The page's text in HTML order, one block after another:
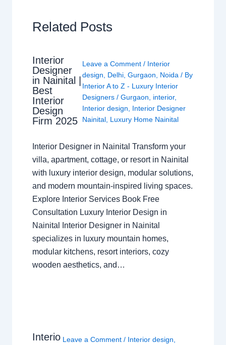
Related Posts
Interior
Designer
in Nainital |
Best
Interior
Design
Firm 2025
Leave a Comment / Interior
design
Delhi, Gurgaon Noida / By
Interior A to Z - Luxury Interior
Designers / Gurgaon interior,
Interior design
Interior Designer
Nainital, Luxury Home Nainital
Interior Designer in Nainital Transform your
villa, apartment, cottage, or resort in Nainital
with luxury interior design, modular solutions,
and modern mountain-inspired living spaces.
Explore Interior Services Book Free
Consultation Luxury Interior Design in
Nainital Interior Designer in Nainital
specializes in luxury mountain homes,
modular kitchens, resort interiors, cozy
wooden aesthetics, and…
Interio Leave a Comment / Interior design,